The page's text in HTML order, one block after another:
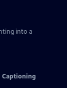
into a
Captioning